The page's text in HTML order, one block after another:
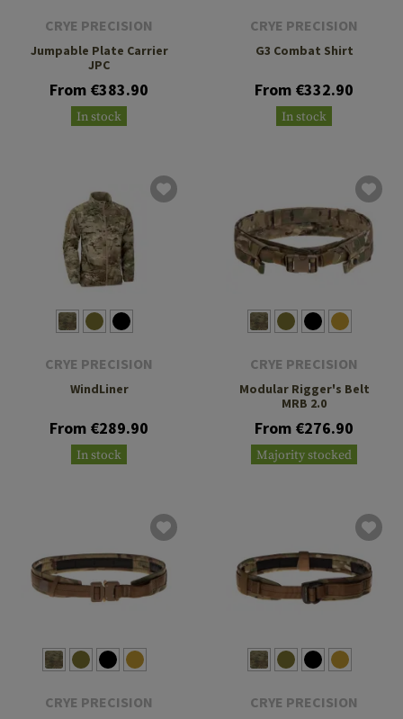
CRYE PRECISION
Jumpable Plate Carrier
JPC
From €383.90
In stock
CRYE PRECISION
G3 Combat Shirt
From €332.90
In stock
CRYE PRECISION
WindLiner
From €289.90
In stock
CRYE PRECISION
Modular Rigger's Belt
MRB 2.0
From €276.90
Majority stocked
CRYE PRECISION CRYE PRECISION